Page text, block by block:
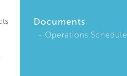
Documents
Operations Schedule